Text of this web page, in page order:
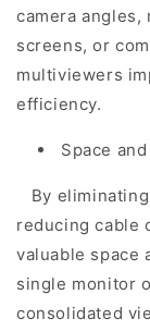
camera
screens, or
multiviewers
efficiency.
Space
By
reducing cable
valuable space
single monitor
consolidated